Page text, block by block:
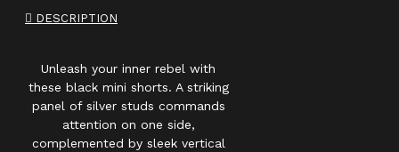
DESCRIPTION
Unleash your inner rebel with
these black mini shorts. A striking
panel of silver studs commands
attention on one side,
complemented by sleek vertical